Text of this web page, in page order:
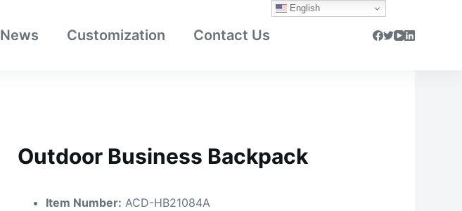
News Customization Contact Us
Outdoor Business Backpack
Item Number: ACD-HB21084A
English